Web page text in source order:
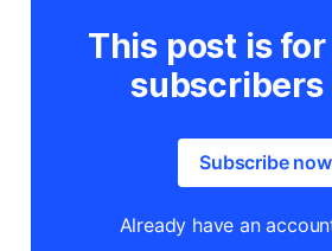
This post is
subscribers
Subscribe now
Already have an